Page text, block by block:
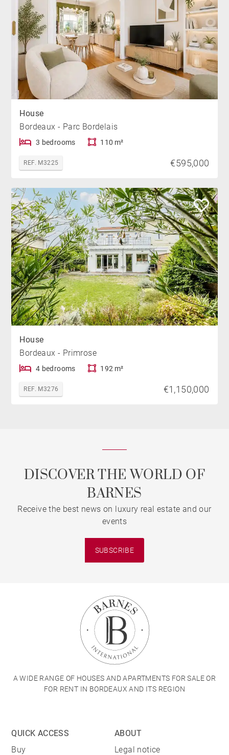
House
Bordeaux - Parc Bordelais
3 bedrooms 110 m²
REF. M3225 €595,000
House
Bordeaux - Primrose
4 bedrooms 192 m²
REF. M3276 €1,150,000
DISCOVER THE WORLD OF
BARNES
Receive the best news on luxury real estate and our
events
SUBSCRIBE
A WIDE RANGE OF HOUSES AND APARTMENTS FOR SALE OR
FOR RENT IN BORDEAUX AND ITS REGION
QUICK ACCESS
Buy
ABOUT
Legal notice